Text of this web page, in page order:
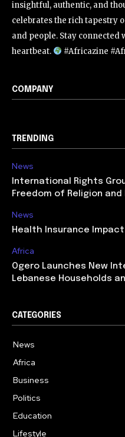
insightful, authentic, and
celebrates the rich tapestry
and people. Stay connected
heartbeat.
#Africazine
COMPANY
TRENDING
News
International Rights
Freedom of Religion
News
Health Insurance
Africa
Ogero Launches New
Lebanese Households
CATEGORIES
News
Africa
Business
Politics
Education
Lifestyle